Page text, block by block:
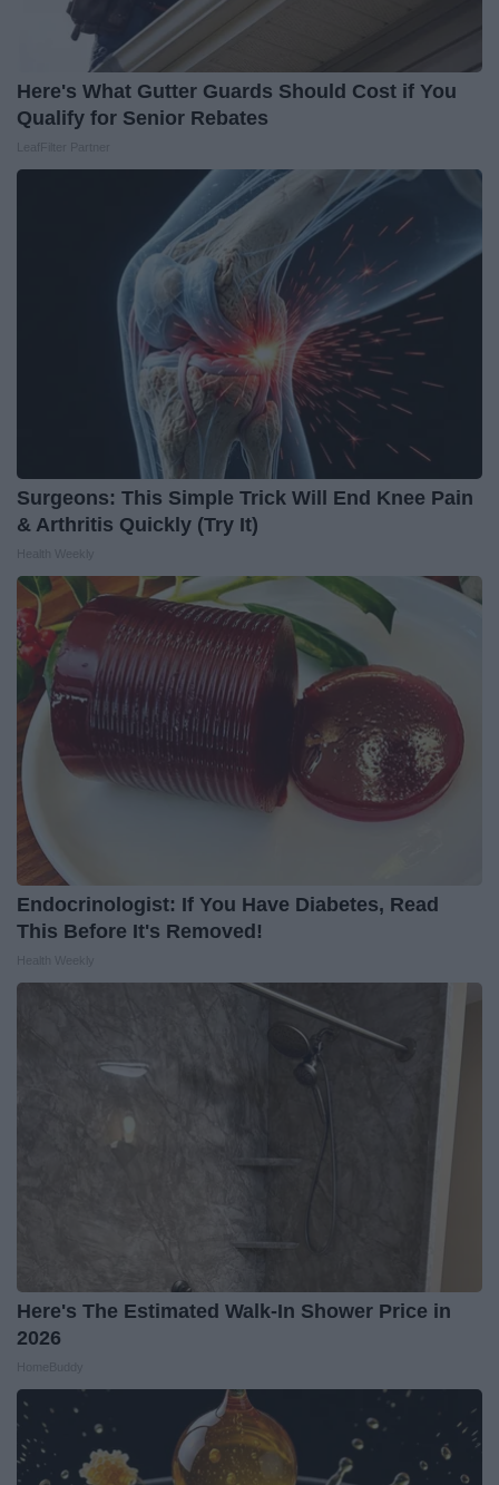
Here's What Gutter Guards Should Cost if You
Qualify for Senior Rebates
Surgeons: This Simple Trick Will End Knee Pain
& Arthritis Quickly (Try It)
Endocrinologist: If You Have Diabetes, Read
This Before It's Removed!
Here's The Estimated Walk-In Shower Price in
2026